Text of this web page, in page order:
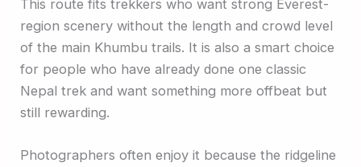
This route fits trekkers who want strong Everest-
region scenery without the length and crowd level
of the main Khumbu trails. It is also a smart choice
for people who have already done one classic
Nepal trek and want something more offbeat but
still rewarding.
Photographers often enjoy it because the ridgeline